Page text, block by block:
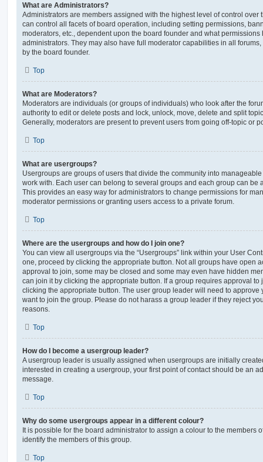
What are Administrators?
Administrators are members assigned with the highest level of control over
can control all facets of board operation, including setting permissions,
moderators, etc., dependent upon the board founder and what
administrators. They may also have full moderator capabilities in all
by the board founder.
Top
What are Moderators?
Moderators are individuals (or groups of individuals) who look after the
authority to edit or delete posts and lock, unlock, move, delete and split
Generally, moderators are present to prevent users from going off-topic or
Top
What are usergroups?
Usergroups are groups of users that divide the community into
work with. Each user can belong to several groups and each group can be
This provides an easy way for administrators to change permissions for
moderator permissions or granting users access to a private forum.
Top
Where are the usergroups and how do I join one?
You can view all usergroups via the “Usergroups” link within your User
one, proceed by clicking the appropriate button. Not all groups have open
approval to join, some may be closed and some may even have hidden
can join it by clicking the appropriate button. If a group requires approval to
clicking the appropriate button. The user group leader will need to approve
want to join the group. Please do not harass a group leader if they reject
reasons.
Top
How do I become a usergroup leader?
A usergroup leader is usually assigned when usergroups are initially
interested in creating a usergroup, your first point of contact should be an
message.
Top
Why do some usergroups appear in a different colour?
It is possible for the board administrator to assign a colour to the members
identify the members of this group.
Top